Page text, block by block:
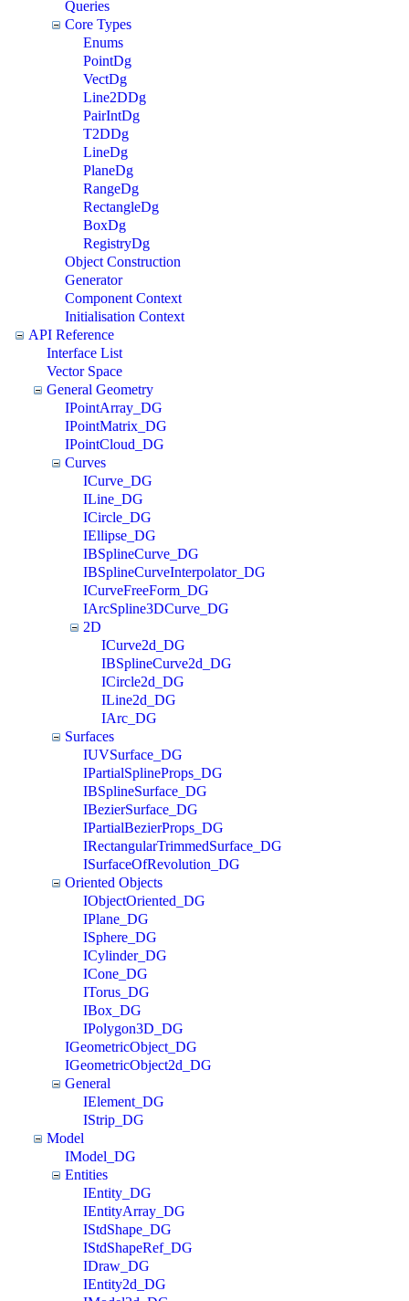
Queries
Core Types
Enums
PointDg
VectDg
Line2DDg
PairIntDg
T2DDg
LineDg
PlaneDg
RangeDg
RectangleDg
BoxDg
RegistryDg
Object Construction
Generator
Component Context
Initialisation Context
API Reference
Interface List
Vector Space
General Geometry
IPointArray_DG
IPointMatrix_DG
IPointCloud_DG
Curves
ICurve_DG
ILine_DG
ICircle_DG
IEllipse_DG
IBSplineCurve_DG
IBSplineCurveInterpolator_DG
ICurveFreeForm_DG
IArcSpline3DCurve_DG
2D
ICurve2d_DG
IBSplineCurve2d_DG
ICircle2d_DG
ILine2d_DG
IArc_DG
Surfaces
IUVSurface_DG
IPartialSplineProps_DG
IBSplineSurface_DG
IBezierSurface_DG
IPartialBezierProps_DG
IRectangularTrimmedSurface_DG
ISurfaceOfRevolution_DG
Oriented Objects
IObjectOriented_DG
IPlane_DG
ISphere_DG
ICylinder_DG
ICone_DG
ITorus_DG
IBox_DG
IPolygon3D_DG
IGeometricObject_DG
IGeometricObject2d_DG
General
IElement_DG
IStrip_DG
Model
IModel_DG
Entities
IEntity_DG
IEntityArray_DG
IStdShape_DG
IStdShapeRef_DG
IDraw_DG
IEntity2d_DG